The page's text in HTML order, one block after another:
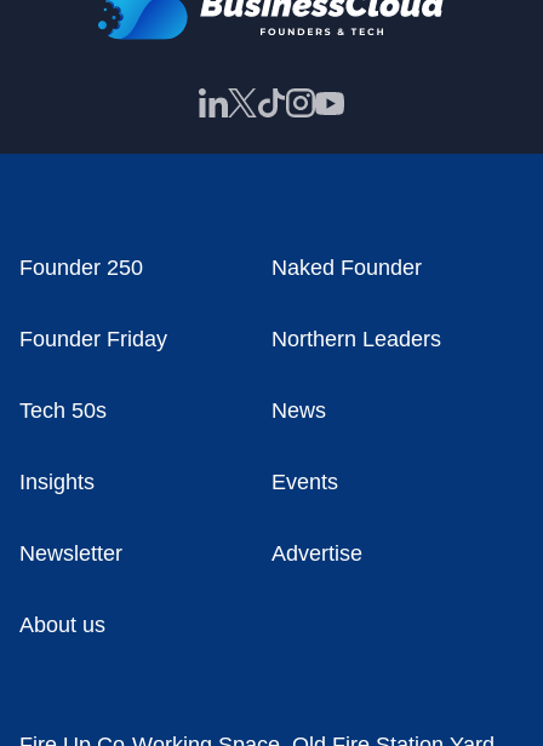
Founder 250 Naked Founder
Founder Friday Northern Leaders
Tech 50s News
Insights Events
Newsletter Advertise
About us